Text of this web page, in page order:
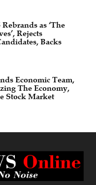
as ‘The
Rejects
Backs
Economic Team,
The Economy,
Stock Market